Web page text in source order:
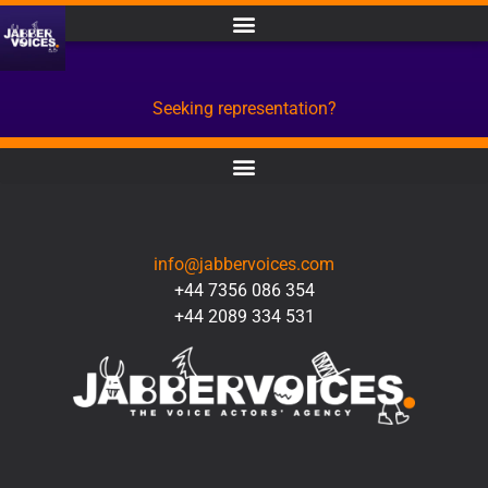
Seeking representation?
info@jabbervoices.com
+44 7356 086 354
+44 2089 334 531